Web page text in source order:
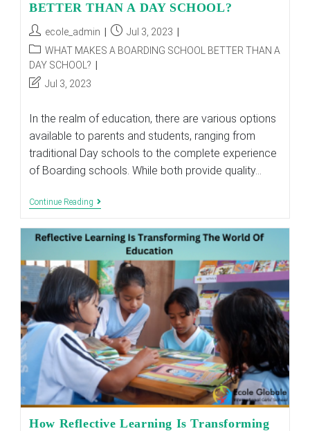
BETTER THAN A DAY SCHOOL?
Post
author:
ecole_admin
Post
published:
Jul 3, 2023
Post
category:
WHAT MAKES A BOARDING SCHOOL BETTER THAN A
DAY SCHOOL?
PostJul 3, 2023
In the realm of education, there are various options
available to parents and students, ranging from
traditional Day schools to the complete experience
of Boarding schools. While both provide quality…
Continue Reading WHAT
BOARDING
SCHOOL
BETTER
THAN
A
DAY
SCHOOL?
How Reflective Learning Is Transforming